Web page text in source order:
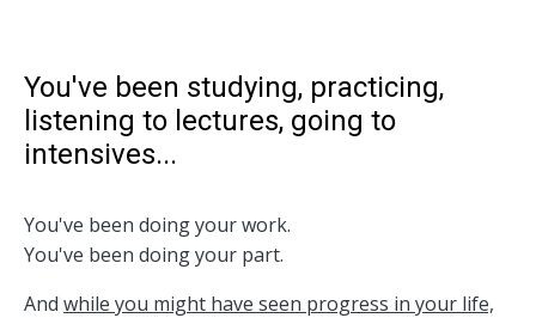
You've been studying, practicing,
listening to lectures, going to
intensives...
You've been doing your work.
You've been doing your part.
And while you might have seen progress in your life,